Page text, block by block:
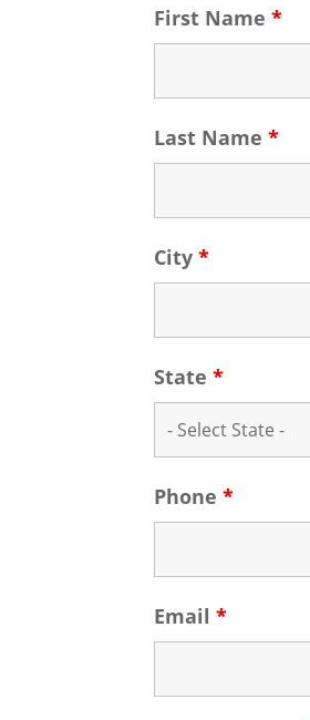
First Name*
Last Name*
City*
State*
Phone*
Email*